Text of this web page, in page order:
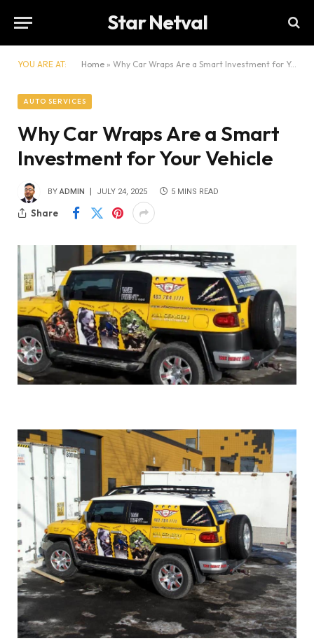
Star Netval
YOU ARE AT: Home » Why Car Wraps Are a Smart Investment for Your Vehicle
AUTO SERVICES
Why Car Wraps Are a Smart
Investment for Your Vehicle
BY ADMIN JULY 24, 2025 5 MINS READ
Share